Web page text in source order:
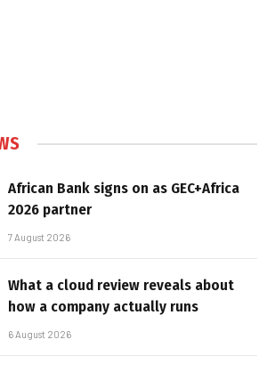
African Bank signs on as GEC+Africa
2026 partner
7 August 2026
What a cloud review reveals about
how a company actually runs
6 August 2026